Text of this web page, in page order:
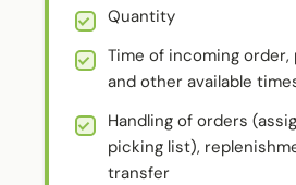
Quantity
Time of incoming
and other available
Handling of orders
picking list),
transfer